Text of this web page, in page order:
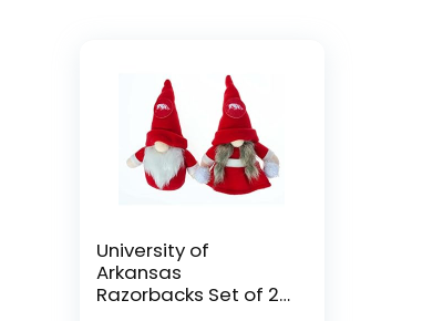
University of
Arkansas
Razorbacks Set of 2